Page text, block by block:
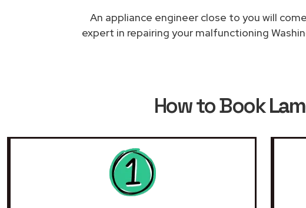
An appliance engineer close to you will
expert in repairing your malfunctioning
How to Book